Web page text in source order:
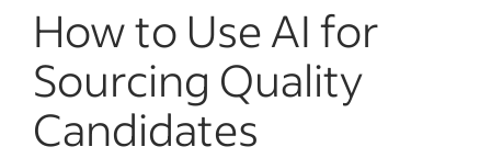
How to Use AI for
Sourcing Quality
Candidates